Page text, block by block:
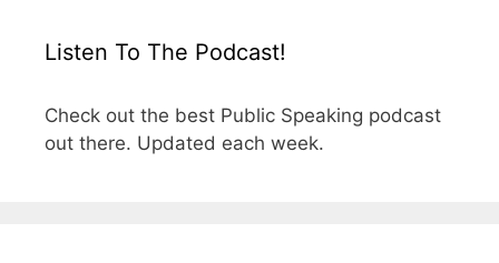
Listen To The Podcast!
Check out the best Public Speaking podcast
out there. Updated each week.